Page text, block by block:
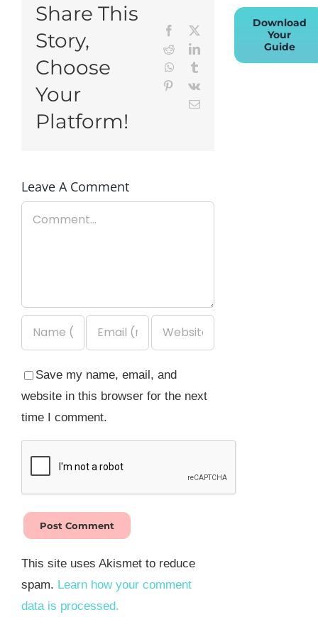
Share This
Story,
Choose
Your
Platform!
Facebook
RedditLinkedIn
WhatsApp
Pinterest
Vk
Email
Leave A Comment
Save my name, email, and
website in this browser for the next
time I comment.
This site uses Akismet to reduce
spam. Learn how your comment
data is processed.
Download
Your
Guide